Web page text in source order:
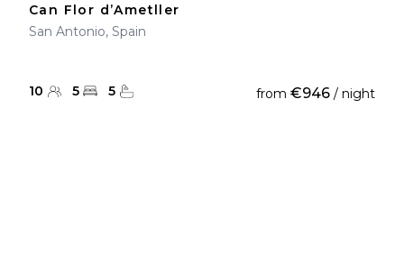
Can Flor d’Ametller
San Antonio, Spain
10 5 5 from €946 / night